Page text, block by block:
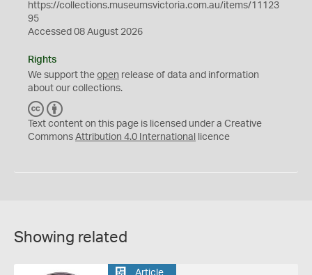
https://collections.museumsvictoria.com.au/items/11123
95
Accessed 08 August 2026
Rights
We support the open release of data and information
about our collections.
C
C
Y
Text content on this page is licensed under a Creative
Commons Attribution 4.0 International licence
Showing related
Article